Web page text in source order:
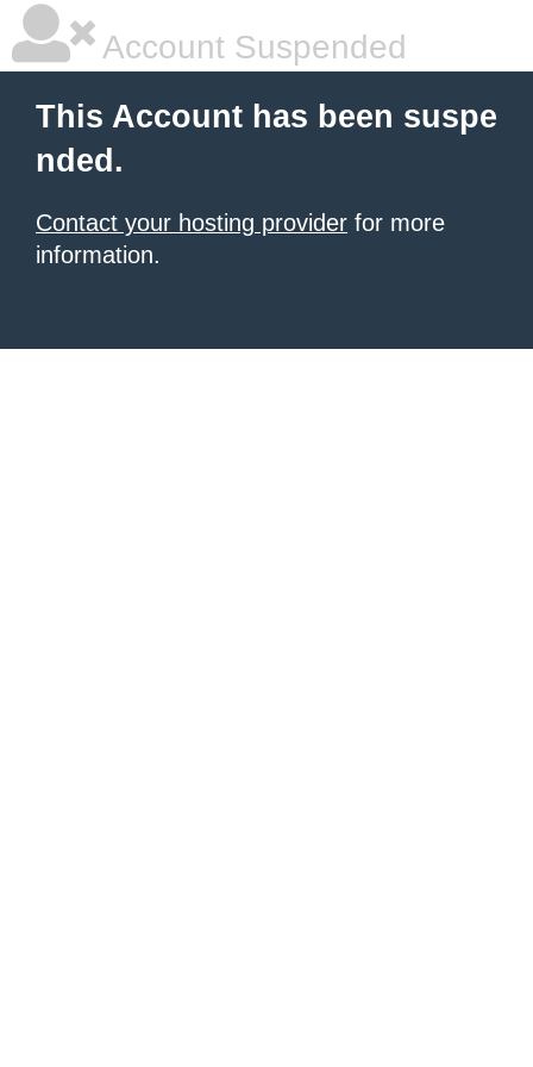
Account Suspended
This Account has been suspe
nded.
Contact your hosting provider for more
information.